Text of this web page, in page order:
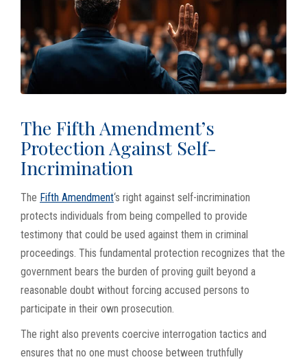
The Fifth Amendment’s
Protection Against Self-
Incrimination
The Fifth Amendment‘s right against self-incrimination
protects individuals from being compelled to provide
testimony that could be used against them in criminal
proceedings. This fundamental protection recognizes that the
government bears the burden of proving guilt beyond a
reasonable doubt without forcing accused persons to
participate in their own prosecution.
The right also prevents coercive interrogation tactics and
ensures that no one must choose between truthfully